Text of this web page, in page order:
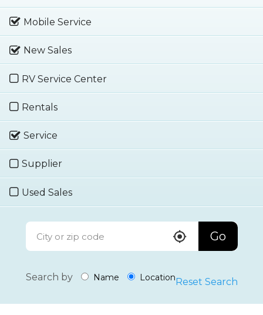
Mobile Service
New Sales
RV Service Center
Rentals
Service
Supplier
Used Sales
Go
Search by Name Location Reset Search